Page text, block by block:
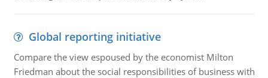
Global reporting initiative
Compare the view espoused by the economist Milton
Friedman about the social responsibilities of business with